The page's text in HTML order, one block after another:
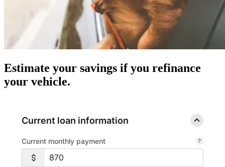
Estimate your savings if you refinance
your vehicle.
Current loan information
Current monthly payment